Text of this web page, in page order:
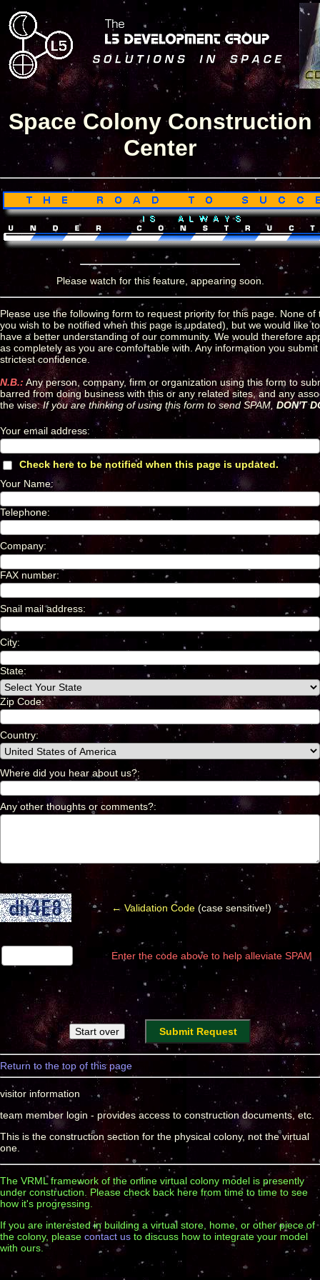
Space Colony Construction
Center
Please watch for this feature, appearing soon.
Please use the following form to request priority for this page. None
you wish to be notified when this page is updated), but we would like
have a better understanding of our community. We would therefore
as completely as you are comfortable with. Any information you
strictest confidence.
N.B.: Any person, company, firm or organization using this form to
barred from doing business with this or any related sites, and any
the wise:If you are thinking of using this form to send SPAM, DON'T
Your email address:
Check here to be notified when this page is updated.
Your Name: *
Telephone:
Company:
FAX number: *
Snail mail address:
City:
State:
Zip Code:
Country: *
Where did you hear about us?:
Any other thoughts or comments?:
← Validation Code (case sensitive!)
Enter the code above to help alleviate SPAM
Return to the top of this page
visitor information
team member login - provides access to construction documents, etc.
This is the construction section for the physical colony, not the virtual
one.
The VRML framework of the online virtual colony model is presently
under construction. Please check back here from time to time to see
how it's progressing.
If you are interested in building a virtual store, home, or other piece of
the colony, please contact us to discuss how to integrate your model
with ours.